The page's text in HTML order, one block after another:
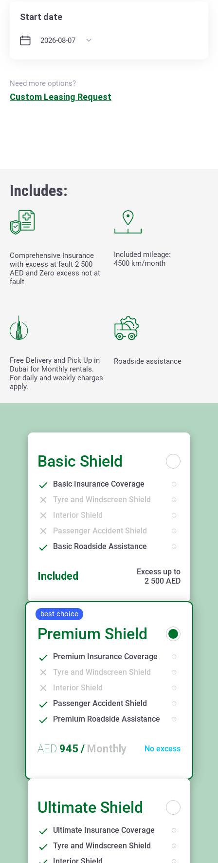
Start date
Need more options?
Custom Leasing Request
Includes:
Comprehensive Insurance
with excess at fault 2 500
AED and Zero excess not at
fault
Included mileage:
4500 km/month
Free Delivery and Pick Up in
Dubai for Monthly rentals.
For daily and weekly charges
apply.
Roadside assistance
Basic Shield
Basic Insurance Coverage
Tyre and Windscreen Shield
Interior Shield
Passenger Accident Shield
Basic Roadside Assistance
Included
Excess up to
2 500 AED
best choice
Premium Shield
Premium Insurance Coverage
Tyre and Windscreen Shield
Interior Shield
Passenger Accident Shield
Premium Roadside Assistance
AED 945 / Monthly No excess
Ultimate Shield
Ultimate Insurance Coverage
Tyre and Windscreen Shield